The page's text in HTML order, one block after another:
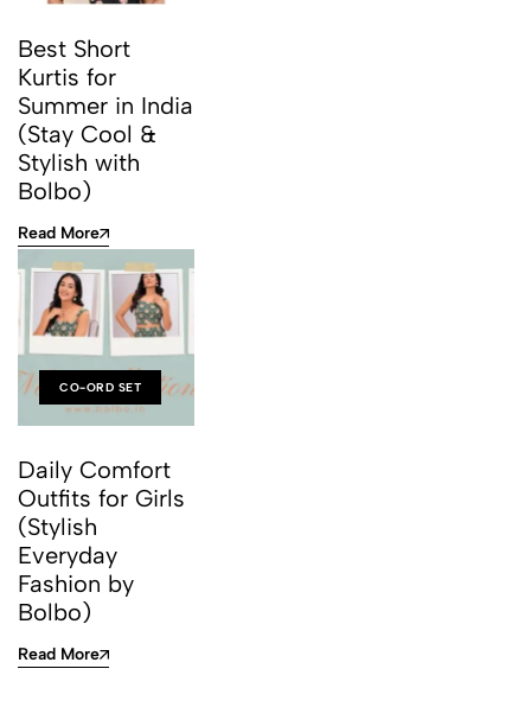
Best Short
Kurtis for
Summer in India
(Stay Cool &
Stylish with
Bolbo)
Read More
CO-ORD SET
Daily Comfort
Outfits for Girls
(Stylish
Everyday
Fashion by
Bolbo)
Read More